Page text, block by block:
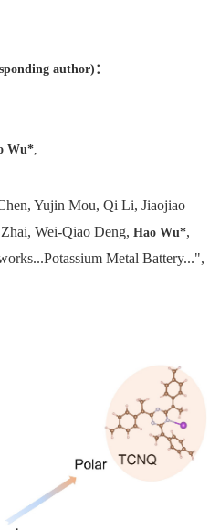
author)：
Wu*,
Yujin Mou, Qi Li, Jiaojiao
Wei-Qiao Deng, Hao Wu*,
Metal Battery...",